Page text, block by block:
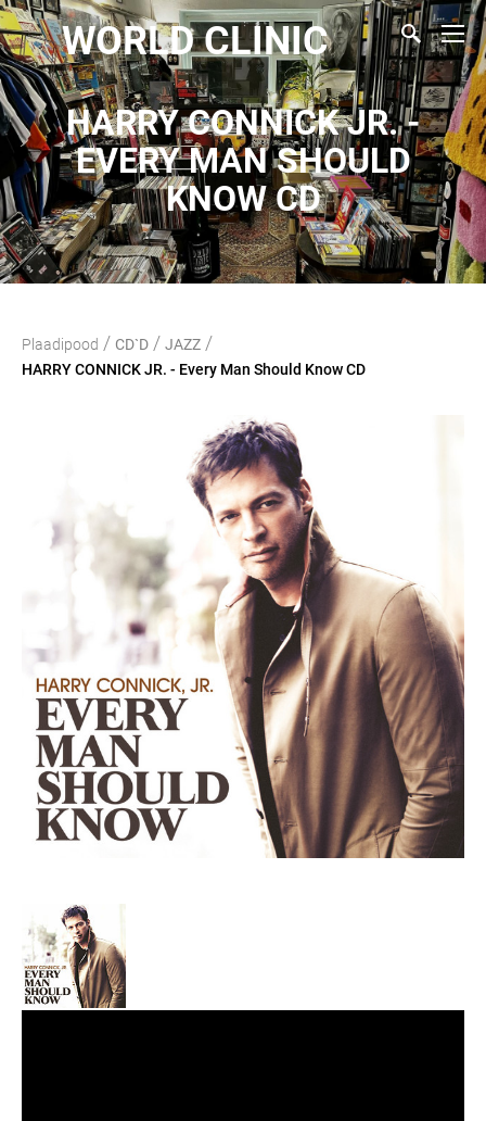
WORLD CLINIC
HARRY CONNICK JR. -
EVERY MAN SHOULD
KNOW CD
Plaadipood / CD`D / JAZZ /
HARRY CONNICK JR. - Every Man Should Know CD